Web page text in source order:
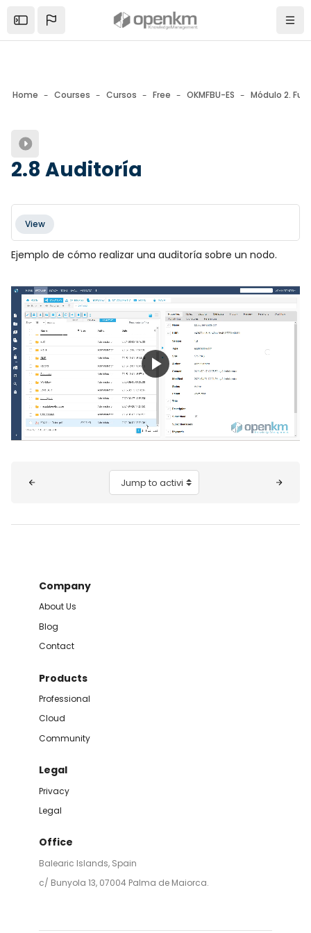
Open the sidebar
Home Courses Cursos Free OKMFBU-ES Módulo 2.
Blocks
2.8 Auditoría
Blocks
Completion requirements
View
Ejemplo de cómo realizar una auditoría sobre un nodo.
Play
Video
Jump to activity
Company
About Us
Blog
Contact
Products
Professional
Cloud
Community
Legal
Privacy
Legal
Office
Balearic Islands, Spain
c/ Bunyola 13, 07004 Palma de Maiorca.